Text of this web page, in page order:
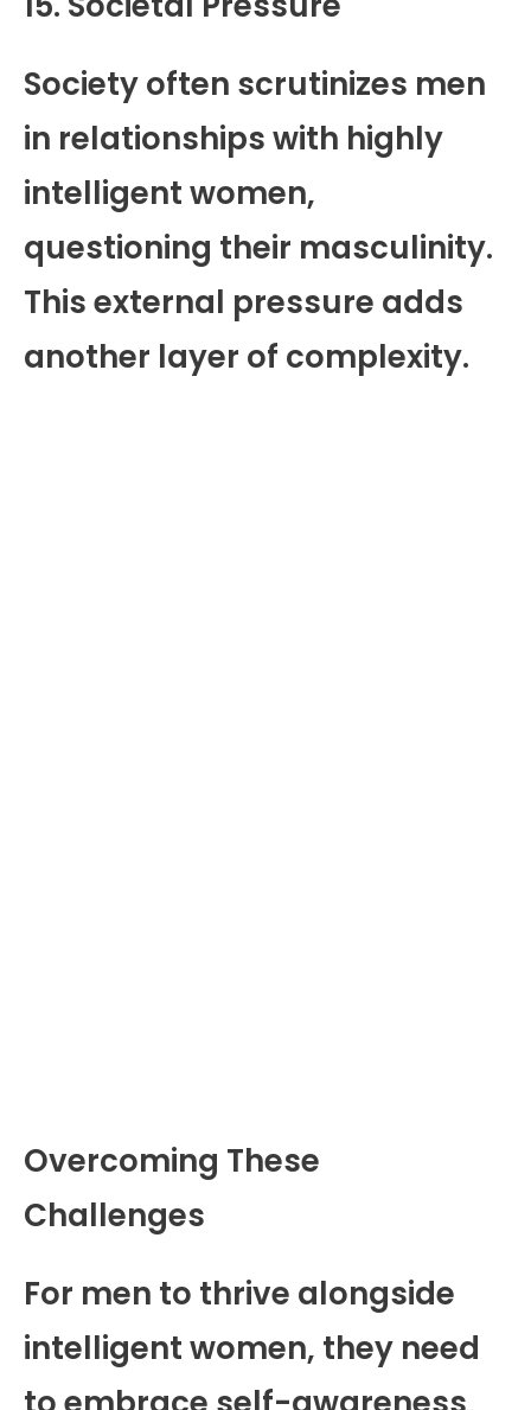
Society often scrutinizes men
in relationships with highly
intelligent women,
questioning their masculinity.
This external pressure adds
another layer of complexity.
Overcoming These
Challenges
For men to thrive alongside
intelligent women, they need